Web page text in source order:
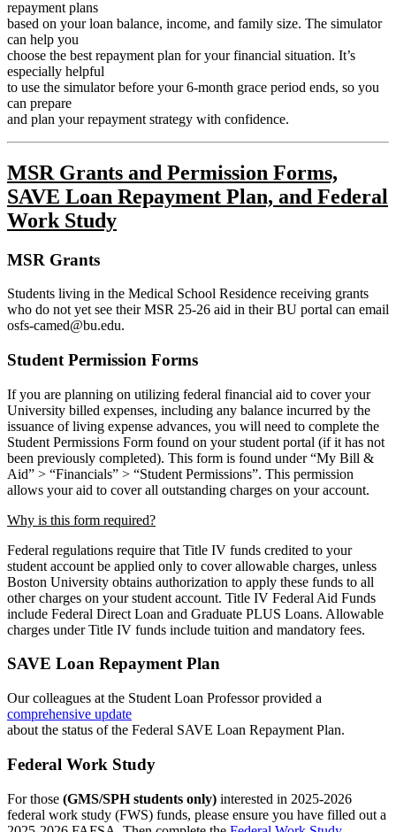
repayment plans
based on your loan balance, income, and family size. The simulator
can help you
choose the best repayment plan for your financial situation. It’s
especially helpful
to use the simulator before your 6-month grace period ends, so you
can prepare
and plan your repayment strategy with confidence.
MSR Grants and Permission Forms,
SAVE Loan Repayment Plan, and Federal
Work Study
MSR Grants
Students living in the Medical School Residence receiving grants
who do not yet see their MSR 25-26 aid in their BU portal can email
osfs-camed@bu.edu.
Student Permission Forms
If you are planning on utilizing federal financial aid to cover your
University billed expenses, including any balance incurred by the
issuance of living expense advances, you will need to complete the
Student Permissions Form found on your student portal (if it has not
been previously completed). This form is found under “My Bill &
Aid” > “Financials” > “Student Permissions”. This permission
allows your aid to cover all outstanding charges on youraccount.
Why is this form required?
Federal regulations require that Title IV funds credited to your
student account be applied only to cover allowable charges, unless
Boston University obtains authorization to apply these funds to all
other charges on your student account. Title IV Federal Aid Funds
include Federal Direct Loan and Graduate PLUS Loans. Allowable
charges under Title IV funds include tuition and mandatory fees.
SAVE Loan Repayment Plan
Our colleagues at the Student Loan Professor provided a
comprehensive update
about the status of the Federal SAVE Loan Repayment Plan.
Federal Work Study
For those (GMS/SPH students only) interested in 2025-2026
federal work study (FWS) funds, please ensure you have filled out a